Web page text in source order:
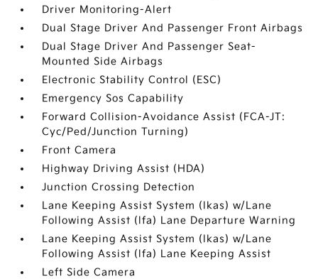
Driver Monitoring-Alert
Dual Stage Driver And Passenger Front Airbags
Dual Stage Driver And Passenger Seat-
Mounted Side Airbags
Electronic Stability Control (ESC)
Emergency Sos Capability
Forward Collision-Avoidance Assist (FCA-JT:
Cyc/Ped/Junction Turning)
Front Camera
Highway Driving Assist (HDA)
Junction Crossing Detection
Lane Keeping Assist System (lkas) w/Lane
Following Assist (lfa) Lane Departure Warning
Lane Keeping Assist System (lkas) w/Lane
Following Assist (lfa) Lane Keeping Assist
Left Side Camera